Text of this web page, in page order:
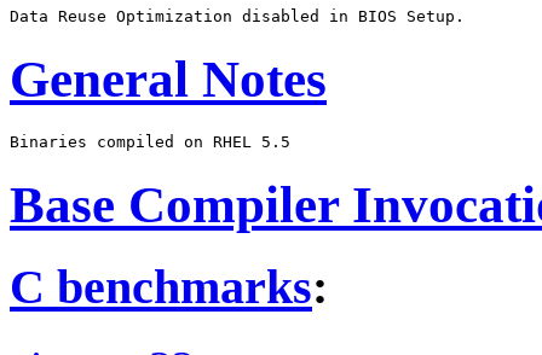
General Notes
Base Compiler
C benchmarks: